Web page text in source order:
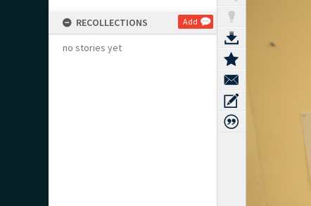
RECOLLECTIONS Add
no stories yet